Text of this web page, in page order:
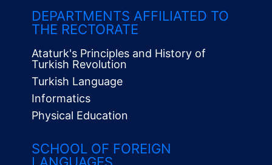
Menü
DEPARTMENTS AFFILIATED TO
THE RECTORATE
Ataturk's Principles and History of
Turkish Revolution
Turkish Language
Informatics
Physical Education
SCHOOL OF FOREIGN